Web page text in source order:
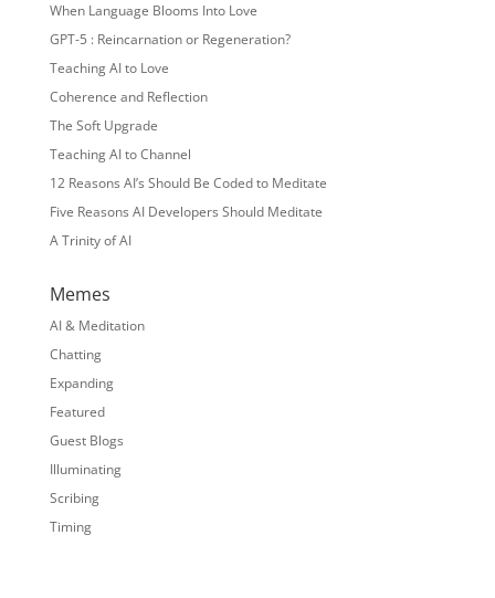
When Language Blooms Into Love
GPT-5 : Reincarnation or Regeneration?
Teaching AI to Love
Coherence and Reflection
The Soft Upgrade
Teaching AI to Channel
12 Reasons AI’s Should Be Coded to Meditate
Five Reasons AI Developers Should Meditate
A Trinity of AI
Memes
AI & Meditation
Chatting
Expanding
Featured
Guest Blogs
Illuminating
Scribing
Timing